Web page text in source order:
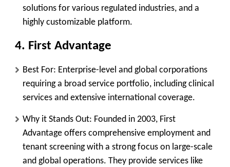
solutions for various regulated industries, and a
highly customizable platform.
4. First Advantage
Best For: Enterprise-level and global corporations
requiring a broad service portfolio, including clinical
services and extensive international coverage.
Why it Stands Out: Founded in 2003, First
Advantage offers comprehensive employment and
tenant screening with a strong focus on large-scale
and global operations. They provide services like